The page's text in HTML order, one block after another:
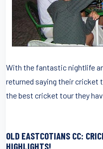
With the fantastic nightlife
returned saying their cricket
the best cricket tour they
OLD EASTCOTIANS CC:
HIGHLIGHTS!